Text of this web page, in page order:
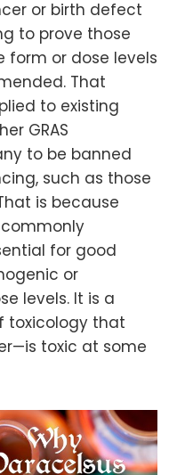
or birth defect
to prove those
or dose levels
That
to existing
GRAS
to be banned
such as those
is because
for good
or
levels. It is a
toxicology that
toxic at some